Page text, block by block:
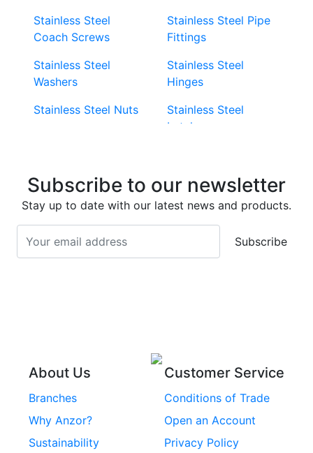
Stainless Steel
Coach Screws
Stainless Steel
Washers
Stainless Steel Nuts
Screws
Stainless Steel
Screws
Stainless Steel Roll
Stainless Steel
Stainless Steel Pipe
Fittings
Stainless Steel
Hinges
Stainless Steel
Latches
Stainless Steel
Stainless Steel Cup
Head Bolts
Subscribe to our newsletter
Stay up to date with our latest news and products.
Subscribe
About Us
Branches
Why Anzor?
Sustainability
Customer Service
Conditions of Trade
Open an Account
Privacy Policy